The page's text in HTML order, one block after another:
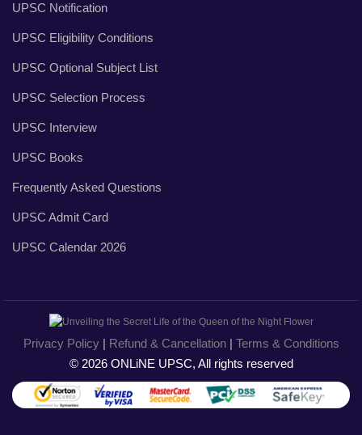
UPSC Notification
UPSC Eligibility Conditions
UPSC Optional Subject List
UPSC Selection Process
UPSC Interview
UPSC Books
Frequently Asked Questions
UPSC Admit Card
UPSC Calendar 2026
Privacy Policy| Refund & Cancellation| Terms & Conditions
© 2026 ONLiNE UPSC, All rights reserved